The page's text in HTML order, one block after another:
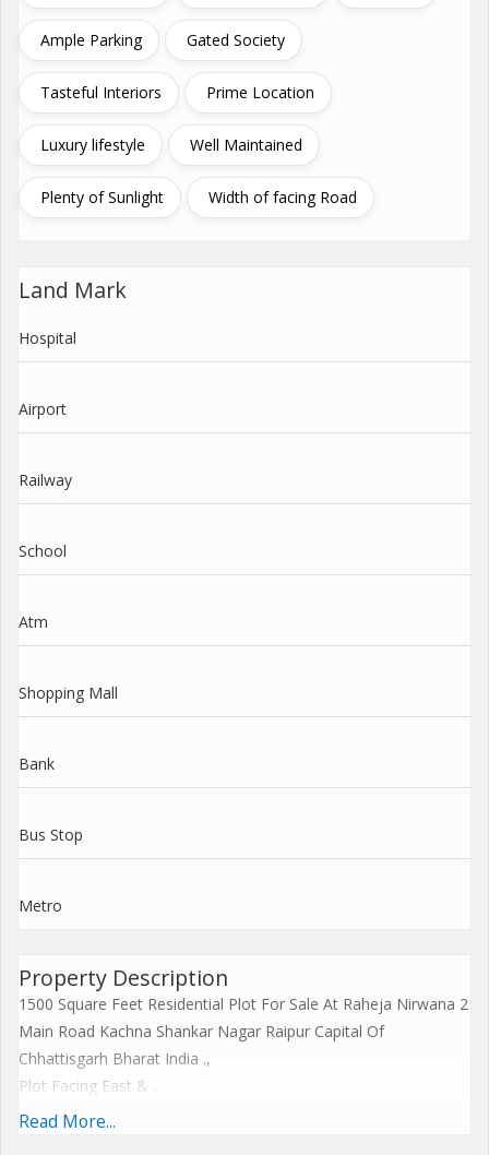
Ample Parking Gated Society
Tasteful Interiors Prime Location
Luxury lifestyle Well Maintained
Plenty of Sunlight Width of facing Road
Land Mark
Hospital
Airport
Railway
School
Atm
Shopping Mall
Bank
Bus Stop
Metro
Property Description
1500 Square Feet Residential Plot For Sale At Raheja Nirwana 2
Main Road Kachna Shankar Nagar Raipur Capital Of
Chhattisgarh Bharat India .,
Plot Facing East & ,
Plot Dimensions 30x50 Feet,
Read More...